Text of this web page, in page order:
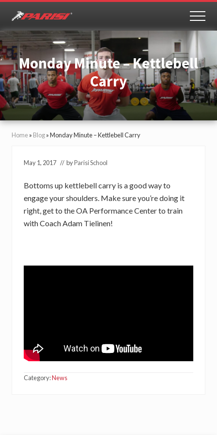
main
content
primary
sidebar
Youth
Sports
Performance
Monday Minute – Kettlebell
Carry
Home» Blog»Monday Minute – Kettlebell Carry
May 1, 2017 // byParisi School
Bottoms up kettlebell carry is a good way to
engage your shoulders. Make sure you’re doing it
right, get to the OA Performance Center to train
with Coach Adam Tielinen!
Category:News